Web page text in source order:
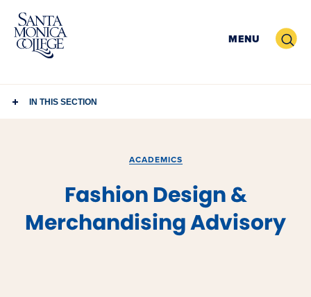
Skip
content
MENU Search
IN THIS SECTION
ACADEMICS
Fashion Design &
Merchandising Advisory